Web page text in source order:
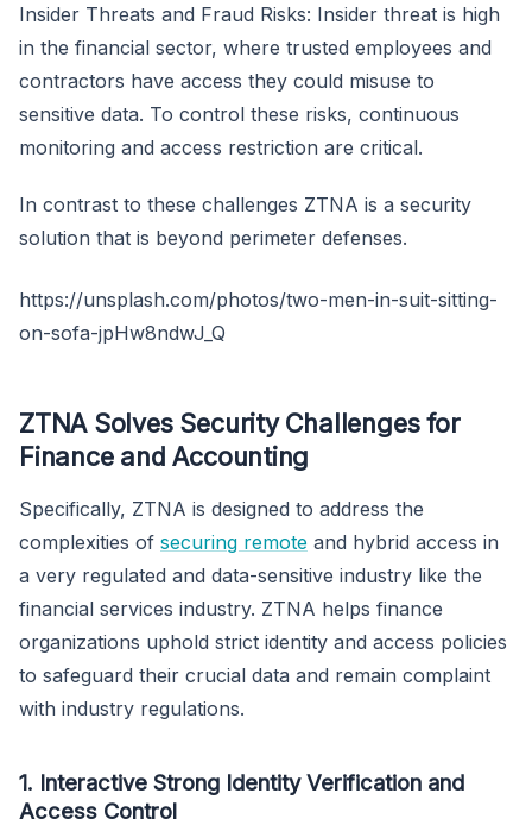
Insider Threats and Fraud Risks: Insider threat is high
in the financial sector, where trusted employees and
contractors have access they could misuse to
sensitive data. To control these risks, continuous
monitoring and access restriction are critical.
In contrast to these challenges ZTNA is a security
solution that is beyond perimeter defenses.
https://unsplash.com/photos/two-men-in-suit-sitting-
on-sofa-jpHw8ndwJ_Q
ZTNA Solves Security Challenges for
Finance and Accounting
Specifically, ZTNA is designed to address the
complexities of securing remote and hybrid access in
a very regulated and data-sensitive industry like the
financial services industry. ZTNA helps finance
organizations uphold strict identity and access policies
to safeguard their crucial data and remain complaint
with industry regulations.
1. Interactive Strong Identity Verification and
Access Control